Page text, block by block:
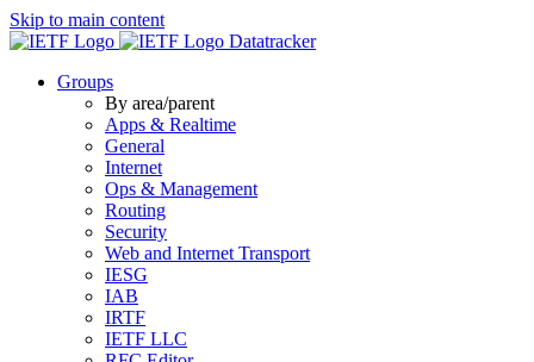
Skip to main content
Datatracker
Groups
By area/parent
Apps & Realtime
General
Internet
Ops & Management
Routing
Security
Web and Internet Transport
IESG
IAB
IRTF
IETF LLC